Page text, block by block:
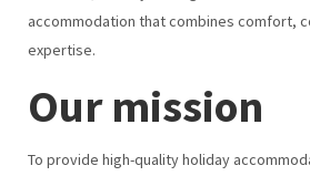
accommodation that combines comfort,
expertise.
Our mission
To provide high-quality holiday